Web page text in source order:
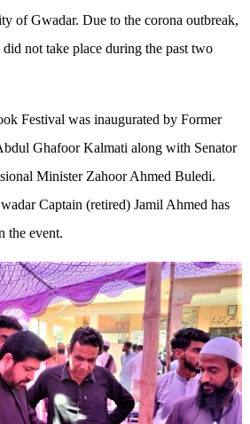
of Gwadar. Due to the corona outbreak,
not take place during the past two
Festival was inaugurated by Former
Ghafoor Kalmati along with Senator
Minister Zahoor Ahmed Buledi.
Captain (retired) Jamil Ahmed has
the event.